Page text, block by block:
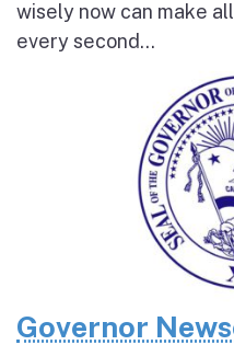
wisely now can make
every second...
Governor